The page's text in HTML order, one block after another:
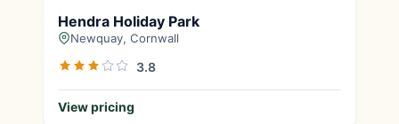
Hendra Holiday Park
Newquay, Cornwall
3.8
View pricing